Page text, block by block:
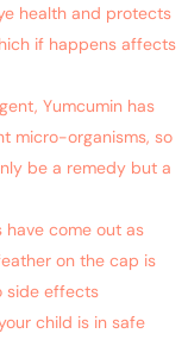
health and protects
if happens affects
Yumcumin has
micro-organisms, so
be a remedy but a
have come out as
on the cap is
side effects
child is in safe